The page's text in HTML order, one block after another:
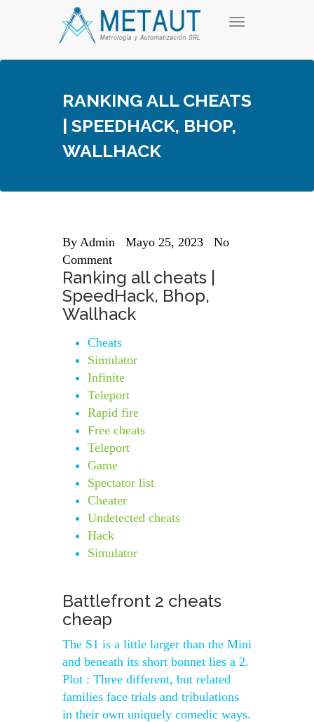
T
g
n
RANKING ALL CHEATS
| SPEEDHACK, BHOP,
WALLHACK
By Admin Mayo 25, 2023
No
Comment
Ranking all cheats |
SpeedHack, Bhop,
Wallhack
Cheats
Simulator
Infinite
Teleport
Rapid fire
Free cheats
Teleport
Game
Spectator list
Cheater
Undetected cheats
Hack
Simulator
Battlefront 2 cheats
cheap
The S1 is a little larger than the Mini
and beneath its short bonnet lies a 2.
Plot : Three different, but related
families face trials and tribulations
in their own uniquely comedic ways.